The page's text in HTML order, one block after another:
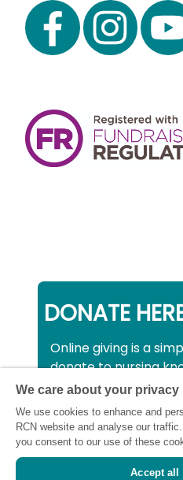
DONATE
Online giving is a
donate to nursing
your donation will be
nurses, midwives
support workers
this critical time.
We care about your privacy
We use cookies to enhance and
RCN website and analyse our
you consent to our use of these
Accept all